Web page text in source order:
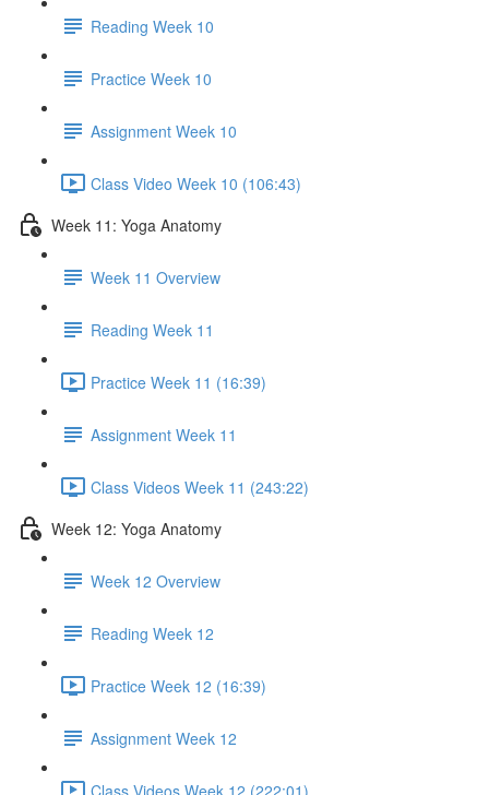
Reading Week 10
Practice Week 10
Assignment Week 10
Class Video Week 10 (106:43)
Week 11: Yoga Anatomy
Week 11 Overview
Reading Week 11
Practice Week 11 (16:39)
Assignment Week 11
Class Videos Week 11 (243:22)
Week 12: Yoga Anatomy
Week 12 Overview
Reading Week 12
Practice Week 12 (16:39)
Assignment Week 12
Class Videos Week 12 (222:01)